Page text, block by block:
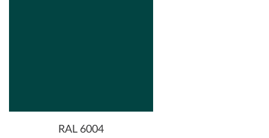
RAL 6004